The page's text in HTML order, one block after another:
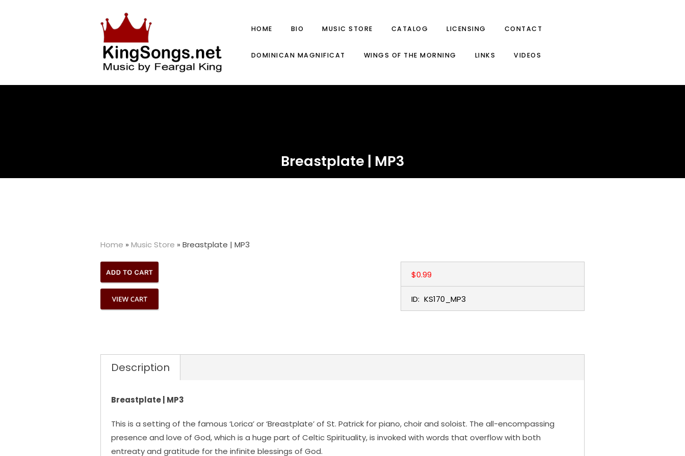
HOME BIO MUSIC STORE CATALOG LICENSING CONTACT
DOMINICAN MAGNIFICAT WINGS OF THE MORNING LINKS VIDEOS
Breastplate | MP3
Home » Music Store » Breastplate | MP3
$0.99
ID: KS170_MP3
Description
Breastplate | MP3
This is a setting of the famous ‘Lorica’ or ‘Breastplate’ of St. Patrick for piano, choir and soloist. The all-encompassing
presence and love of God, which is a huge part of Celtic Spirituality, is invoked with words that overflow with both
entreaty and gratitude for the infinite blessings of God.